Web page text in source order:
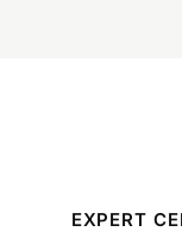
EXPERT